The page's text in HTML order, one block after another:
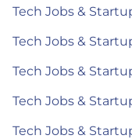
Tech Jobs &
Tech Jobs &
Tech Jobs &
Tech Jobs &
Tech Jobs &